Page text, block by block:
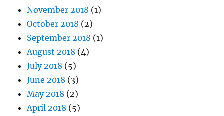
November 2018 (1)
October 2018 (2)
September 2018 (1)
August 2018 (4)
July 2018 (5)
June 2018 (3)
May 2018 (2)
April 2018 (5)